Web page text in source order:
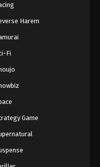
28
February 2, 2026
26
February 2, 2026
Harem
Fi
Game